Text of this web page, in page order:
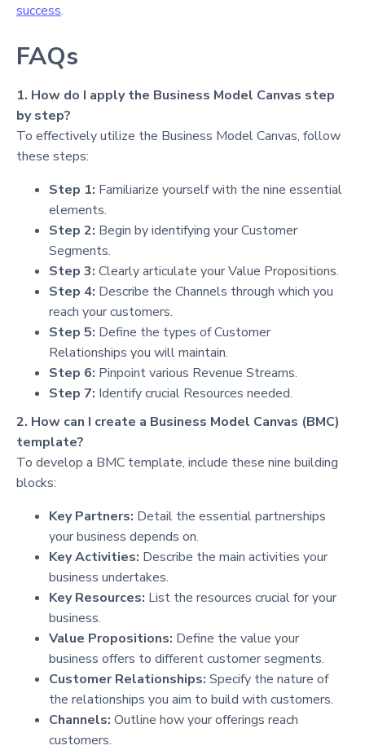
success.
FAQs
1. How do I apply the Business Model Canvas step
by step?
To effectively utilize the Business Model Canvas, follow
these steps:
Step 1: Familiarize yourself with the nine essential
elements.
Step 2: Begin by identifying your Customer
Segments.
Step 3: Clearly articulate your Value Propositions.
Step 4: Describe the Channels through which you
reach your customers.
Step 5: Define the types of Customer
Relationships you will maintain.
Step 6: Pinpoint various Revenue Streams.
Step 7: Identify crucial Resources needed.
2. How can I create a Business Model Canvas (BMC)
template?
To develop a BMC template, include these nine building
blocks:
Key Partners: Detail the essential partnerships
your business depends on.
Key Activities: Describe the main activities your
business undertakes.
Key Resources: List the resources crucial for your
business.
Value Propositions: Define the value your
business offers to different customer segments.
Customer Relationships: Specify the nature of
the relationships you aim to build with customers.
Channels: Outline how your offerings reach
customers.